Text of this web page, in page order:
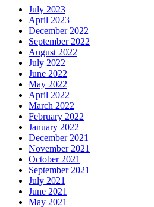
July 2023
April 2023
December 2022
September 2022
August 2022
July 2022
June 2022
May 2022
April 2022
March 2022
February 2022
January 2022
December 2021
November 2021
October 2021
September 2021
July 2021
June 2021
May 2021